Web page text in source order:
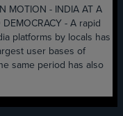
MOTION - INDIA AT A
- A rapid
platforms by locals has
user bases of
same period has also